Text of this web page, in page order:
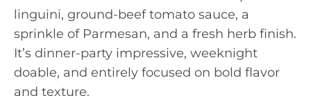
linguini, ground-beef tomato sauce, a
sprinkle of Parmesan, and a fresh herb finish.
It’s dinner-party impressive, weeknight
doable, and entirely focused on bold flavor
and texture.